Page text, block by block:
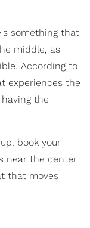
something that
middle, as
According to
experiences the
the
book your
near the center
that moves